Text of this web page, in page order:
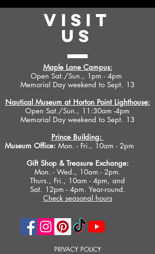
VISIT
US
Maple Lane Campus:
Open Sat./Sun., 1pm - 4pm
Memorial Day weekend to Sept. 13
Nautical Museum at Horton Point Lighthouse:
Open Sat./Sun., 11:30am -4pm
Memorial Day weekend to Sept. 13
Prince Building:
Museum Office: Mon. - Fri., 10am - 2pm
Gift Shop & Treasure Exchange:
Mon. - Wed., 10am - 2pm.
Thurs., Fri., 10am - 4pm, and
Sat. 12pm - 4pm. Year-round.
Check seasonal hours
PRIVACY POLICY